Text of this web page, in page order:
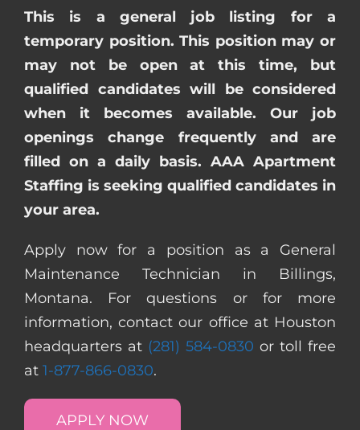
This is a general job listing for a
temporary position. This position may or
may not be open at this time, but
qualified candidates will be considered
when it becomes available. Our job
openings change frequently and are
filled on a daily basis. AAA Apartment
Staffing is seeking qualified candidates in
your area.
Apply now for a position as a General
Maintenance Technician in Billings,
Montana. For questions or for more
information, contact our office at Houston
headquarters at (281) 584-0830 or toll free
at 1-877-866-0830.
APPLY NOW